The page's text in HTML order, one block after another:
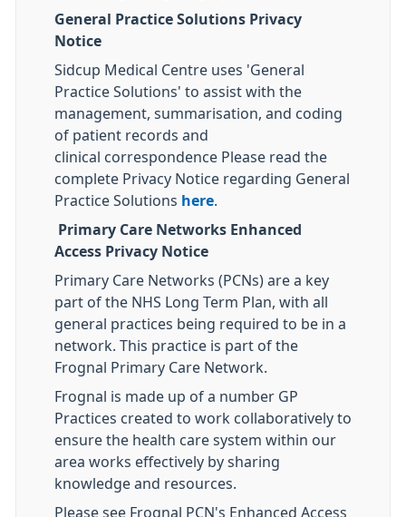
General Practice Solutions Privacy
Notice
Sidcup Medical Centre uses 'General
Practice Solutions' to assist with the
management, summarisation, and coding
of patient records and
clinical correspondence Please read the
complete Privacy Notice regarding General
Practice Solutions here
Primary Care Networks Enhanced
Access Privacy Notice
Primary Care Networks (PCNs) are a key
part of the NHS Long Term Plan, with all
general practices being required to be in a
network. This practice is part of the
Frognal Primary Care Network.
Frognal is made up of a number GP
Practices created to work collaboratively to
ensure the health care system within our
area works effectively by sharing
knowledge and resources.
Please see Frognal PCN's Enhanced Access